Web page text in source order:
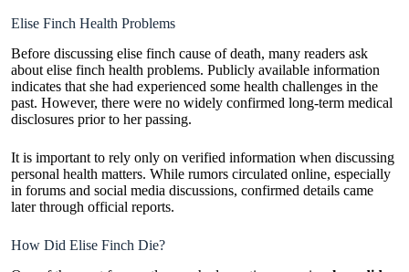
Elise Finch Health Problems
Before discussing elise finch cause of death, many readers ask
about elise finch health problems. Publicly available information
indicates that she had experienced some health challenges in the
past. However, there were no widely confirmed long-term medical
disclosures prior to her passing.
It is important to rely only on verified information when discussing
personal health matters. While rumors circulated online, especially
in forums and social media discussions, confirmed details came
later through official reports.
How Did Elise Finch Die?